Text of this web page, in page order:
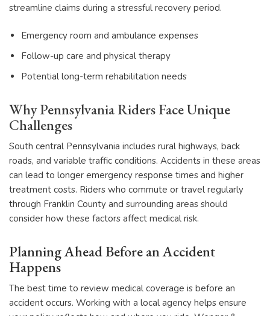
streamline claims during a stressful recovery period.
Emergency room and ambulance expenses
Follow-up care and physical therapy
Potential long-term rehabilitation needs
Why Pennsylvania Riders Face Unique
Challenges
South central Pennsylvania includes rural highways, back
roads, and variable traffic conditions. Accidents in these areas
can lead to longer emergency response times and higher
treatment costs. Riders who commute or travel regularly
through Franklin County and surrounding areas should
consider how these factors affect medical risk.
Planning Ahead Before an Accident
Happens
The best time to review medical coverage is before an
accident occurs. Working with a local agency helps ensure